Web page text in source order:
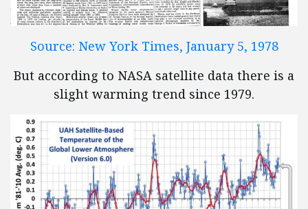
Source: New York Times, January 5, 1978
But according to NASA satellite data there is a
slight warming trend since 1979.